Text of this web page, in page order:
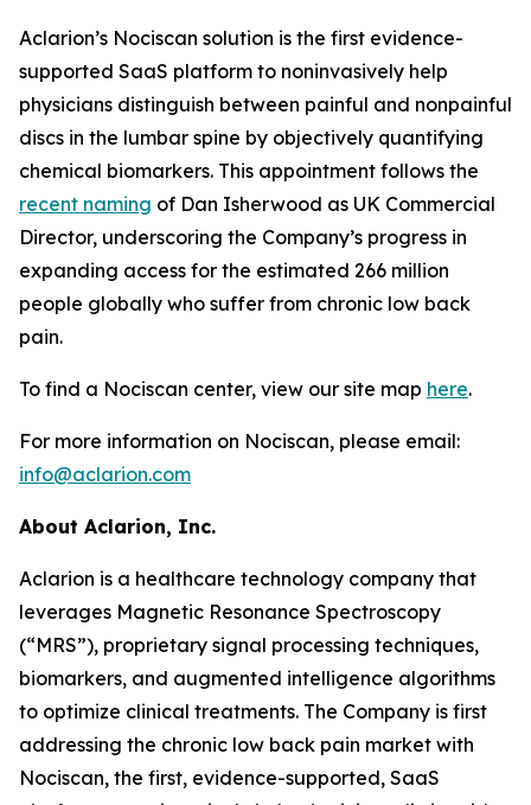
Aclarion’s Nociscan solution is the first evidence-
supported SaaS platform to noninvasively help
physicians distinguish between painful and nonpainful
discs in the lumbar spine by objectively quantifying
chemical biomarkers. This appointment follows the
recent naming of Dan Isherwood as UK Commercial
Director, underscoring the Company’s progress in
expanding access for the estimated 266 million
people globally who suffer from chronic low back
pain.
To find a Nociscan center, view our site map here.
For more information on Nociscan, please email:
info@aclarion.com
About Aclarion, Inc.
Aclarion is a healthcare technology company that
leverages Magnetic Resonance Spectroscopy
(“MRS”), proprietary signal processing techniques,
biomarkers, and augmented intelligence algorithms
to optimize clinical treatments. The Company is first
addressing the chronic low back pain market with
Nociscan, the first, evidence-supported, SaaS